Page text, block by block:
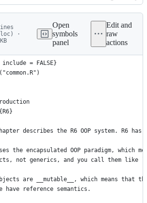
History
·
Open
symbols
panel
Edit and
raw
actions
= FALSE}
describes the R6 OOP system. R6
the encapsulated OOP paradigm, which
not generics, and you call them like
are __mutable__, which means that
have reference semantics.